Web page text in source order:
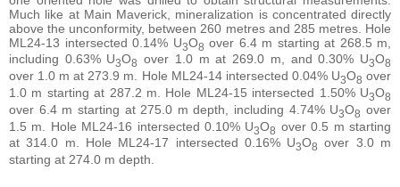
Much like at Main Maverick, mineralization is concentrated directly
above the unconformity, between 260 metres and 285 metres. Hole
ML24-13 intersected 0.14% U3O8 over 6.4 m starting at 268.5 m,
including 0.63% U3O8 over 1.0 m at 269.0 m, and 0.30% U3O8
over 1.0 m at 273.9 m. Hole ML24-14 intersected 0.04% U3O8 over
1.0 m starting at 287.2 m. Hole ML24-15 intersected 1.50% U3O8
over 6.4 m starting at 275.0 m depth, including 4.74% U3O8 over
1.5 m. Hole ML24-16 intersected 0.10% U3O8 over 0.5 m starting
at 314.0 m. Hole ML24-17 intersected 0.16% U3O8
over 3.0 m
starting at 274.0 m depth.